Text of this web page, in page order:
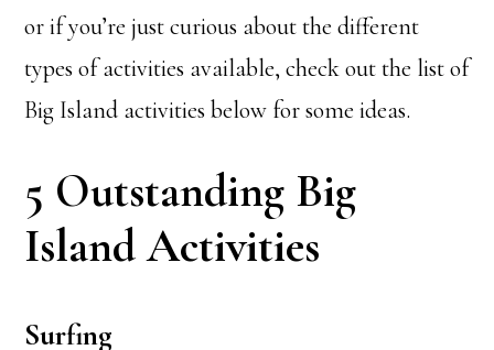
or if you’re just curious about the different
types of activities available, check out the list of
Big Island activities below for some ideas.
5 Outstanding Big
Island Activities
Surfing